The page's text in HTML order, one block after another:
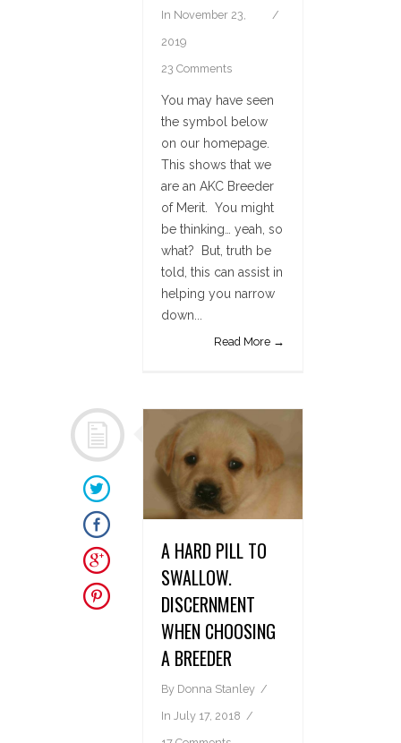
In November 23,
2019
23 Comments
You may have seen
the symbol below
on our homepage.
This shows that we
are an AKC Breeder
of Merit. You might
be thinking… yeah, so
what? But, truth be
told, this can assist in
helping you narrow
down...
Read More →
A HARD PILL TO
SWALLOW.
DISCERNMENT
WHEN CHOOSING
A BREEDER
By Donna Stanley
In July 17, 2018